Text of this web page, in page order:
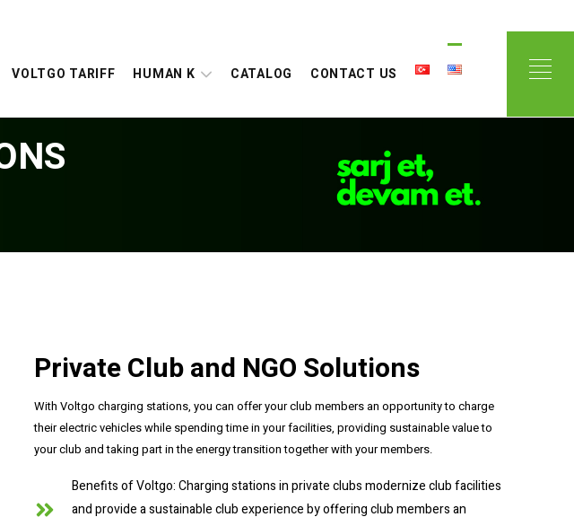
VOLTGO TARIFF HUMAN K CATALOG CONTACT US
Private Club and NGO Solutions
With Voltgo charging stations, you can offer your club members an opportunity to charge
their electric vehicles while spending time in your facilities, providing sustainable value to
your club and taking part in the energy transition together with your members.
Benefits of Voltgo: Charging stations in private clubs modernize club facilities
and provide a sustainable club experience by offering club members an